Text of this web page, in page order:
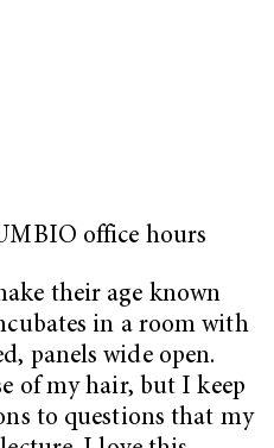
office hours
their age known
in a room with
panels wide open.
of my hair, but I keep
to questions that my